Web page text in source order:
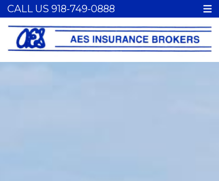
CALL US 918-749-0888